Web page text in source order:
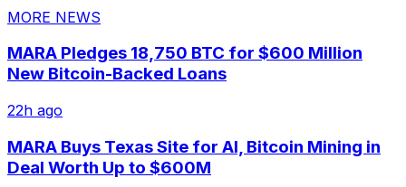
MORE NEWS
MARA Pledges 18,750 BTC for $600 Million
New Bitcoin-Backed Loans
22h ago
MARA Buys Texas Site for AI, Bitcoin Mining in
Deal Worth Up to $600M